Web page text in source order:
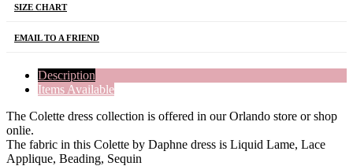
SIZE CHART
EMAIL TO A FRIEND
Description
Items Available
The Colette dress collection is offered in our Orlando store or shop
onlie.
The fabric in this Colette by Daphne dress is Liquid Lame, Lace
Applique, Beading, Sequin